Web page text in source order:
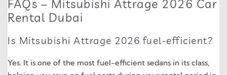
FAQs – Mitsubishi Attrage 2026 Car
Rental Dubai
Is Mitsubishi Attrage 2026 fuel-efficient?
Yes. It is one of the most fuel-efficient sedans in its class,